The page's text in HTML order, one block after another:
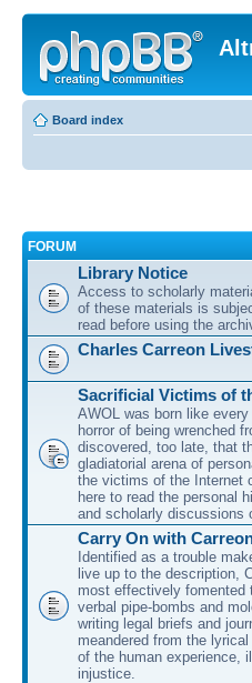
Board index
FORUM
Library Notice
Access to scholarly
of these materials is
read before using the
Charles Carreon
Sacrificial Victims of
AWOL was born like
horror of being wrenched
discovered, too late, that
gladiatorial arena of
the victims of the Internet
here to read the personal
and scholarly discussions
Carry On with
Identified as a trouble
live up to the description,
most effectively fomented
verbal pipe-bombs and
writing legal briefs and
meandered from the
of the human experience,
injustice.